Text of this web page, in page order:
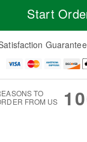
Start
Guarantee
TO
FROM US